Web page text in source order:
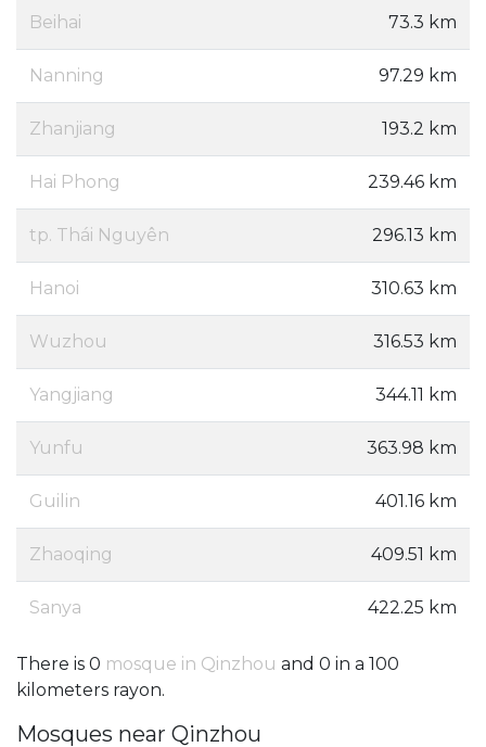
Beihai 73.3 km
Nanning 97.29 km
Zhanjiang 193.2 km
Hai Phong 239.46 km
tp. Thái Nguyên 296.13 km
Hanoi 310.63 km
Wuzhou 316.53 km
Yangjiang 344.11 km
Yunfu 363.98 km
Guilin 401.16 km
Zhaoqing 409.51 km
Sanya 422.25 km
There is 0 mosque in Qinzhou and 0 in a 100
kilometers rayon.
Mosques near Qinzhou